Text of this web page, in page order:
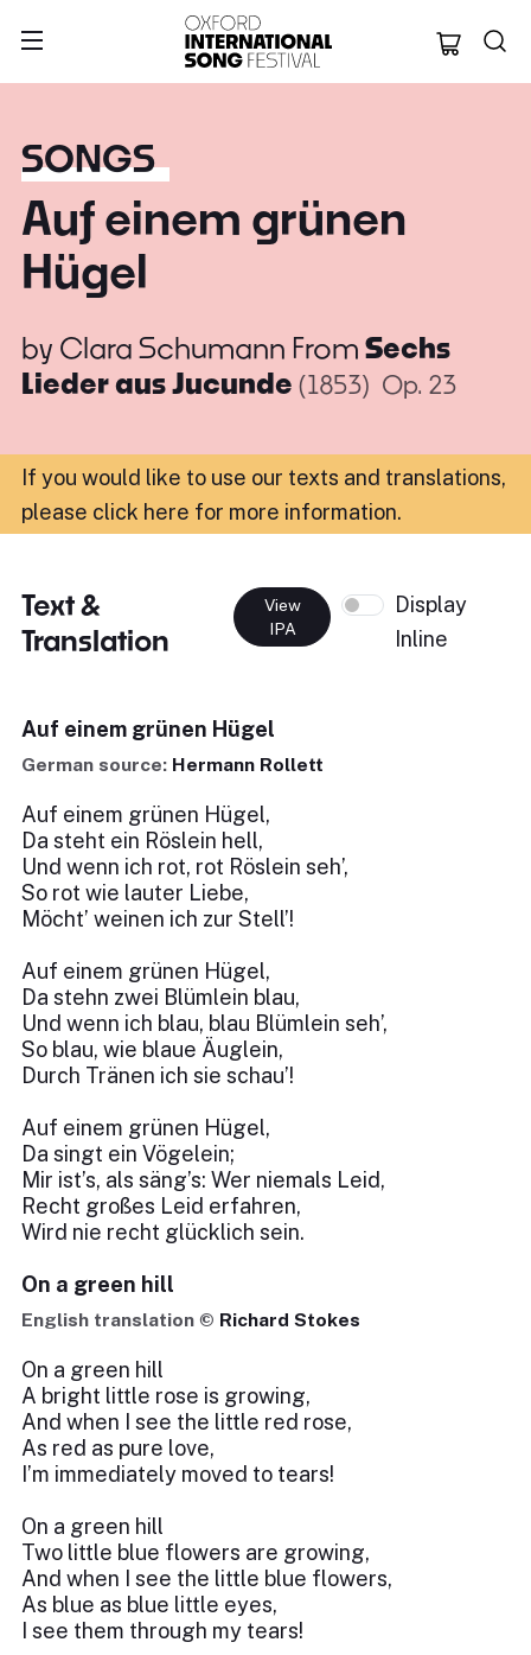
Oxford
SONGS
Auf einem grünen
Hügel
by Clara Schumann From Sechs
Lieder aus Jucunde (1853) Op. 23
If you would like to use our texts and translations,
please click here for more information.
Text &
Translation
View
IPA
Display
Inline
Auf einem grünen Hügel
German source: Hermann Rollett
Auf einem grünen Hügel,
Da steht ein Röslein hell,
Und wenn ich rot, rot Röslein seh’,
So rot wie lauter Liebe,
Möcht’ weinen ich zur Stell’!
Auf einem grünen Hügel,
Da stehn zwei Blümlein blau,
Und wenn ich blau, blau Blümlein seh’,
So blau, wie blaue Äuglein,
Durch Tränen ich sie schau’!
Auf einem grünen Hügel,
Da singt ein Vögelein;
Mir ist’s, als säng’s: Wer niemals Leid,
Recht großes Leid erfahren,
Wird nie recht glücklich sein.
On a green hill
English translation © Richard Stokes
On a green hill
A bright little rose is growing,
And when I see the little red rose,
As red as pure love,
I’m immediately moved to tears!
On a green hill
Two little blue flowers are growing,
And when I see the little blue flowers,
As blue as blue little eyes,
I see them through my tears!